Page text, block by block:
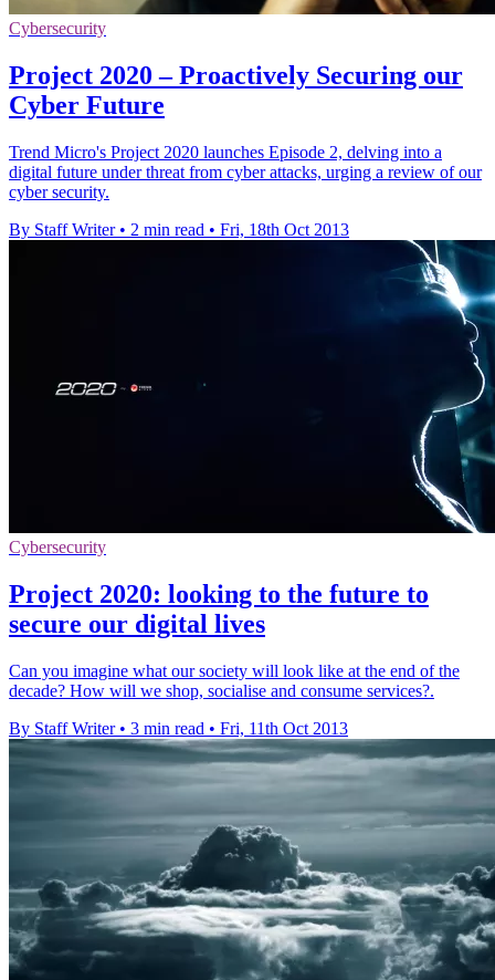
Cybersecurity
Project 2020 – Proactively Securing our
Cyber Future
Trend Micro's Project 2020 launches Episode 2, delving into a
digital future under threat from cyber attacks, urging a review of our
cyber security.
By Staff Writer • 2 min read • Fri, 18th Oct 2013
Cybersecurity
Project 2020: looking to the future to
secure our digital lives
Can you imagine what our society will look like at the end of the
decade? How will we shop, socialise and consume services?.
By Staff Writer • 3 min read • Fri, 11th Oct 2013